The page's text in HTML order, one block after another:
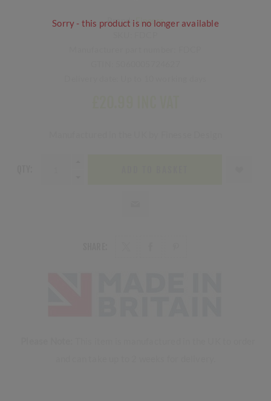
Sorry - this product is no longer available
Brand: Finesse